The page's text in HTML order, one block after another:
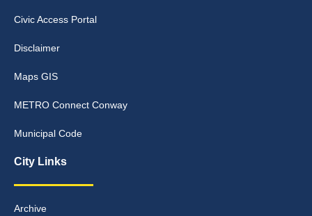
Civic Access Portal
Disclaimer
Maps GIS
METRO Connect Conway
Municipal Code
City Links
Archive